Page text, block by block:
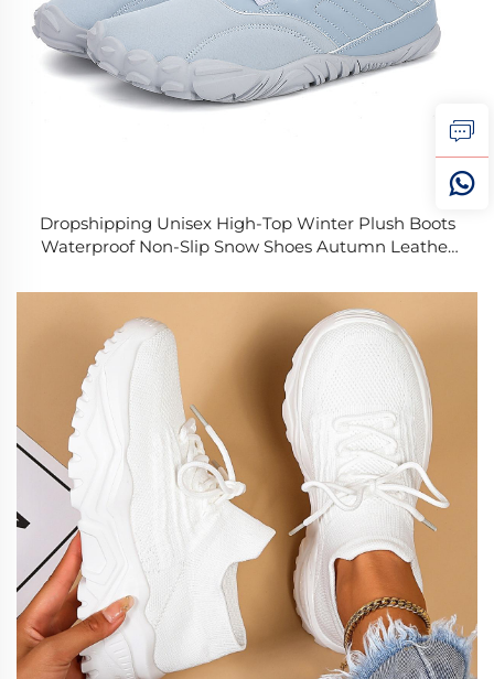
Dropshipping Unisex High-Top Winter Plush Boots
Waterproof Non-Slip Snow Shoes Autumn Leather